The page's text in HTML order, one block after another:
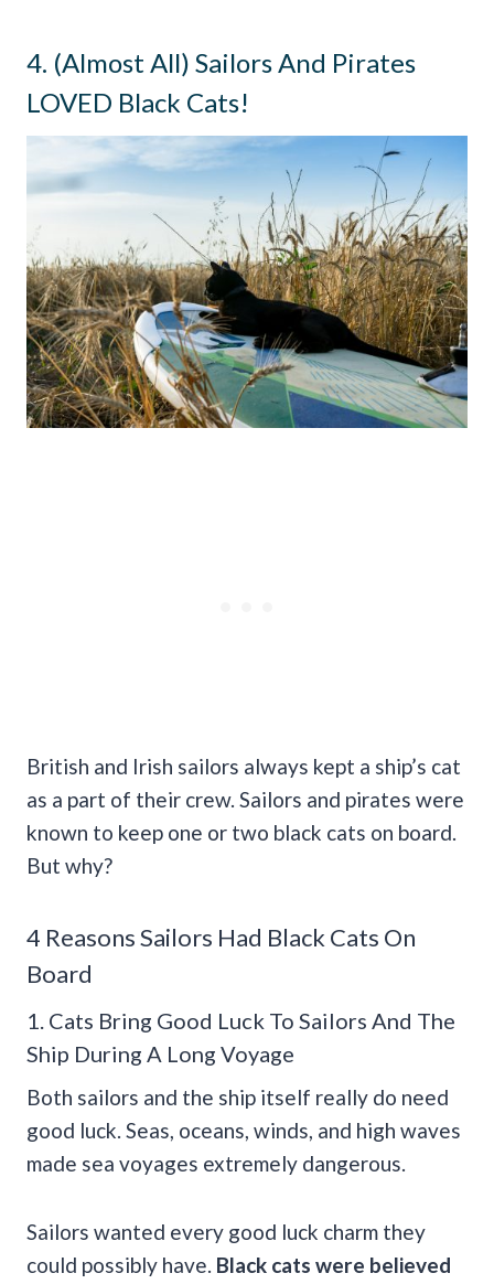
4. (Almost All) Sailors And Pirates
LOVED Black Cats!
British and Irish sailors always kept a ship’s cat
as a part of their crew. Sailors and pirates were
known to keep one or two black cats on board.
But why?
4 Reasons Sailors Had Black Cats On
Board
1. Cats Bring Good Luck To Sailors And The
Ship During A Long Voyage
Both sailors and the ship itself really do need
good luck. Seas, oceans, winds, and high waves
made sea voyages extremely dangerous.
Sailors wanted every good luck charm they
could possibly have. Black cats were believed